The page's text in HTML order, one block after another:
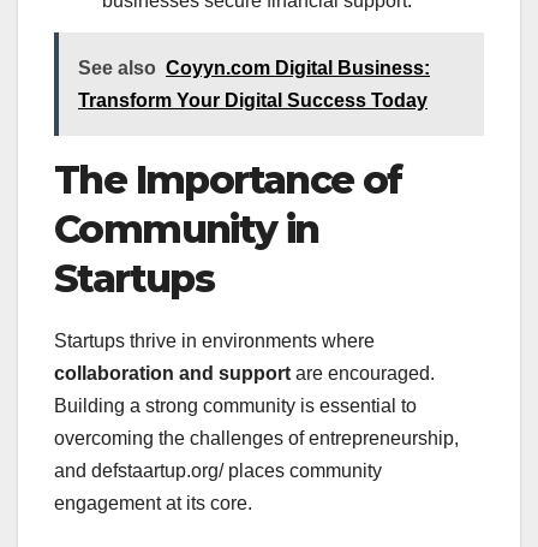
See also Coyyn.com Digital Business:
Transform Your Digital Success Today
The Importance of
Community in
Startups
Startups thrive in environments where
collaboration and support are encouraged.
Building a strong community is essential to
overcoming the challenges of entrepreneurship,
and defstaartup.org/ places community
engagement at its core.